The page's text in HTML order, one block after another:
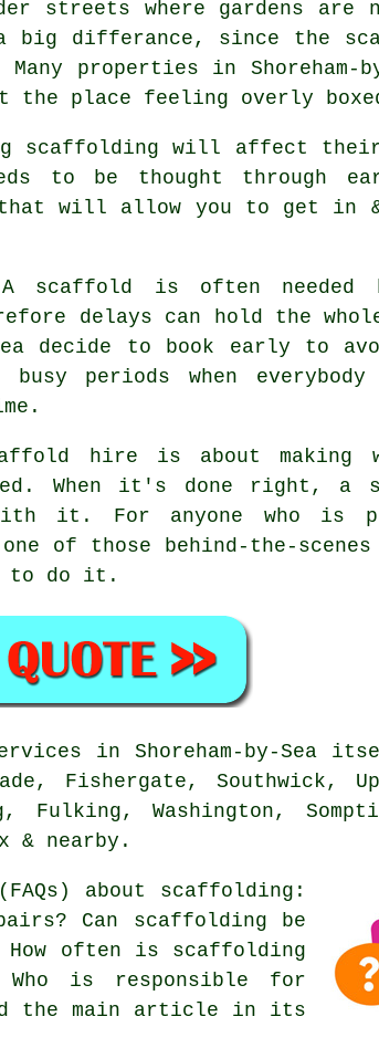
streets where gardens are
a big differance, since the
properties in Shoreham-
the place feeling overly
scaffolding will affect
to be thought through
will allow you to get in
A scaffold
is often needed
delays can hold the
Sea decide to book early to
periods when everybody
hire is about making
When it's done right, a
it. For anyone who is
of those behind-the-
to do it.
in Shoreham-by-Sea
Fishergate, Southwick,
Washington,
& nearby.
about scaffolding :
Can scaffolding be
How often is scaffolding
is responsible for
the main article in its